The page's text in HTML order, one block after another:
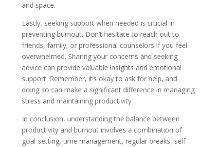
and space.
Lastly, seeking support when needed is crucial in
preventing burnout. Don’t hesitate to reach out to
friends, family, or professional counselors if you feel
overwhelmed. Sharing your concerns and seeking
advice can provide valuable insights and emotional
support. Remember, it’s okay to ask for help, and
doing so can make a significant difference in managing
stress and maintaining productivity.
In conclusion, understanding the balance between
productivity and burnout involves a combination of
goal-setting, time management, regular breaks, self-